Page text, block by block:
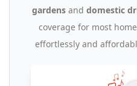
gardensand domestic
coverage for most
effortlessly and